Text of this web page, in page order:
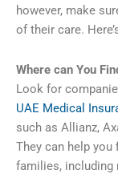
however, make
of their care.
Where can You
Look for
UAE Medical
such as Allianz,
They can help
families, including